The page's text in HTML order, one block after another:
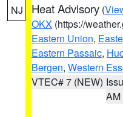
NJ
Heat Advisory (
OKX (https://
Eastern Union,
Eastern Passaic,
Bergen, Western
VTEC# 7 (NEW)
AM